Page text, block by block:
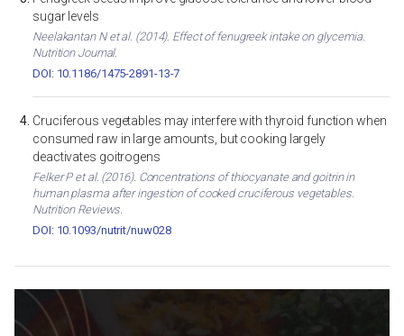
sugar levels
Neelakantan N et al. (2014). Effect of fenugreek intake on glycemia.
Nutrition Journal.
DOI: 10.1186/1475-2891-13-7
Cruciferous vegetables may interfere with thyroid function when
consumed raw in large amounts, but cooking largely
deactivates goitrogens
Felker P et al. (2016). Concentrations of thiocyanate and goitrin in
human plasma after ingestion of cooked cruciferous vegetables.
Nutrition Reviews.
DOI: 10.1093/nutrit/nuw028